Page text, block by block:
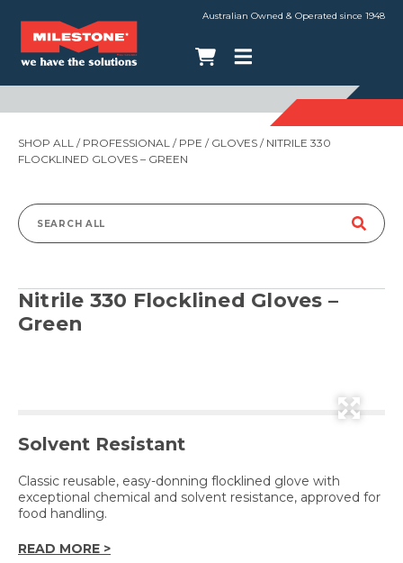
Australian Owned & Operated since 1948
SHOP ALL / PROFESSIONAL / PPE / GLOVES / NITRILE 330
FLOCKLINED GLOVES – GREEN
Search
Nitrile 330 Flocklined Gloves –
Green
Solvent Resistant
Classic reusable, easy-donning flocklined glove with
exceptional chemical and solvent resistance, approved for
food handling.
READ MORE >